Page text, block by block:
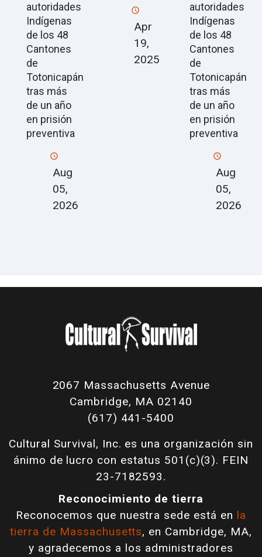
autoridades
Indígenas
de los 48
Cantones
de
Totonicapán
tras más
de un año
en prisión
preventiva
Aug
05,
2026
Apr
19,
2025
autoridades
Indígenas
de los 48
Cantones
de
Totonicapán
tras más
de un año
en prisión
preventiva
Aug
05,
2026
2067 Massachusetts Avenue
Cambridge, MA 02140
(617) 441-5400
Cultural Survival, Inc. es una organización sin
ánimo de lucro con estatus 501(c)(3). FEIN
23-7182593.
Reconocimiento de tierra
Reconocemos que nuestra sede está en la
tierra de Massachusetts, en Cambridge, MA,
y agradecemos a los administradores